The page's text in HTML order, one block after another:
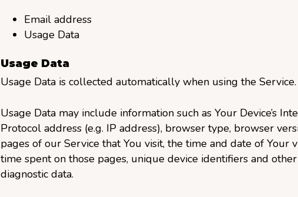
Email address
Usage Data
Usage Data
Usage Data is collected automatically when using the Service.
Usage Data may include information such as Your Device’s
Protocol address (e.g. IP address), browser type, browser
pages of our Service that You visit, the time and date of Your
time spent on those pages, unique device identifiers and other
diagnostic data.